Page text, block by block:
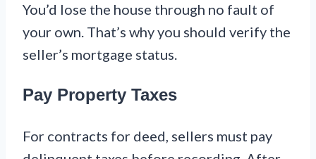
You’d lose the house through no fault of
your own. That’s why you should verify the
seller’s mortgage status.
Pay Property Taxes
For contracts for deed, sellers must pay